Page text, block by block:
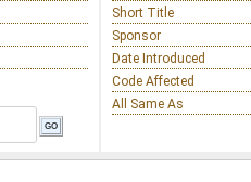
Short Title
Sponsor
Date Introduced
Code Affected
All Same As